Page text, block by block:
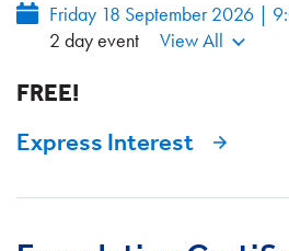
Friday 18 September 2026 |
2 day event
View All
FREE!
Express Interest